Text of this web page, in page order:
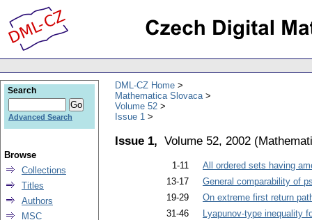
DML-CZ Home
Mathematica Slovaca
Volume 52
Issue 1
Issue 1, Volume 52, 2002 (
1-11
All ordered sets having
13-17
General comparability of
19-29
On extreme first return
31-46
Lyapunov-type inequality
Search
Advanced Search
Browse
Collections
Titles
Authors
MSC